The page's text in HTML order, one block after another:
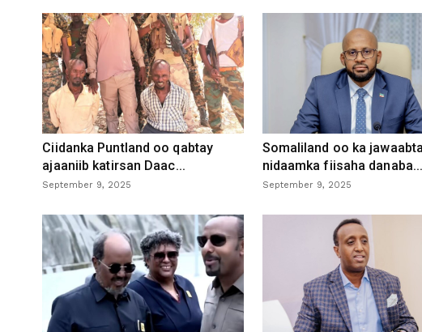
Ciidanka Puntland oo qabtay
ajaaniib katirsan Daac...
September 9, 2025
Somaliland oo ka
nidaamka fiisaha danaba...
September 9, 2025